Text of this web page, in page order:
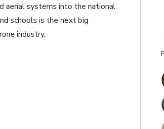
aerial systems into the national
schools is the next big
industry.